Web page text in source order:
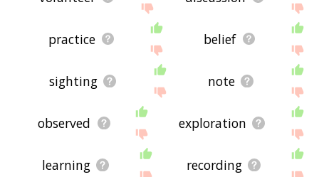
practice belief
sighting note
observed exploration
learning recording